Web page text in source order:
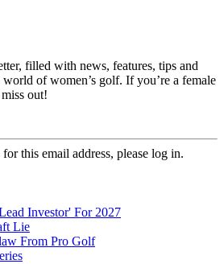
filled with news, features, tips and
of women’s golf. If you’re a female
out!
this email address, please log in.
Investor' For 2027
Lie
From Pro Golf